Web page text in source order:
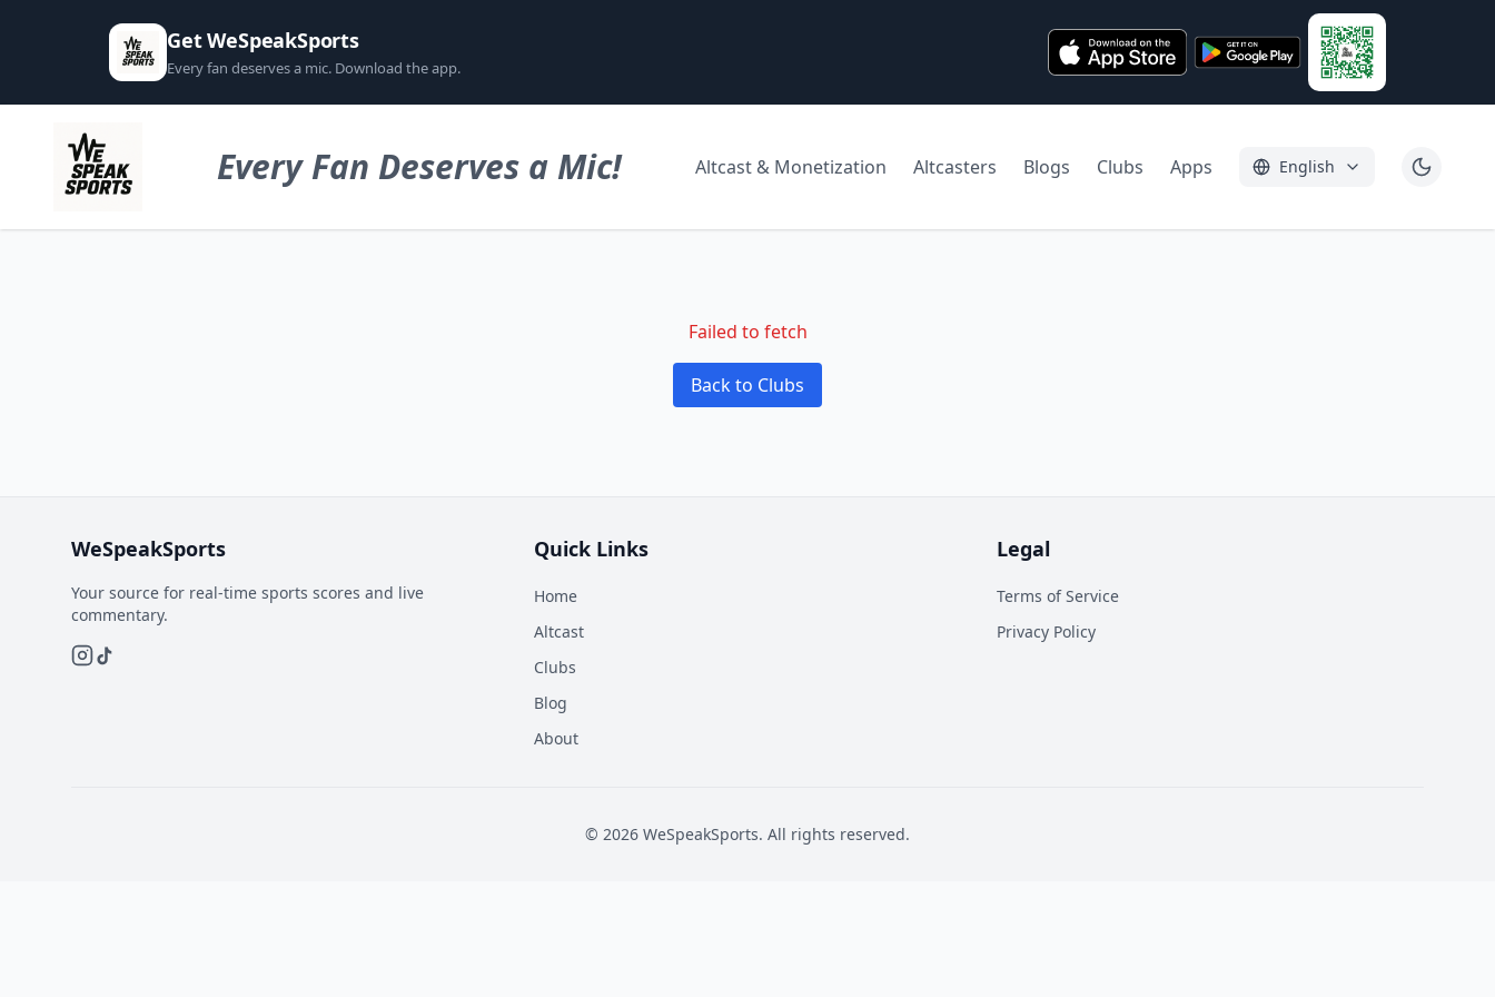
Get WeSpeakSports
Every fan deserves a mic. Download the app.
Every Fan Deserves a Mic! Altcast & Monetization Altcasters Blogs Clubs Apps English
Failed to fetch
Back to Clubs
WeSpeakSports
Your source for real-time sports scores and live
commentary.
Quick Links
Home
Altcast
Clubs
Blog
About
Legal
Terms of Service
Privacy Policy
© 2026 WeSpeakSports. All rights reserved.